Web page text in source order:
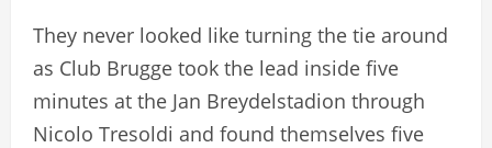
They never looked like turning the tie around
as Club Brugge took the lead inside five
minutes at the Jan Breydelstadion through
Nicolo Tresoldi and found themselves five